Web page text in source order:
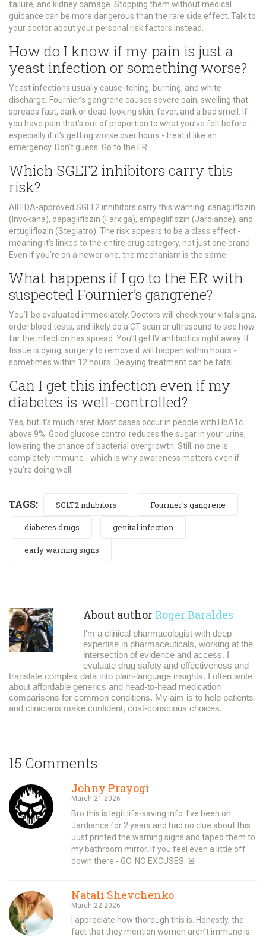
failure, and kidney damage. Stopping them without medical
guidance can be more dangerous than the rare side effect. Talk to
your doctor about your personal risk factors instead.
How do I know if my pain is just a
yeast infection or something worse?
Yeast infections usually cause itching, burning, and white
discharge. Fournier’s gangrene causes severe pain, swelling that
spreads fast, dark or dead-looking skin, fever, and a bad smell. If
you have pain that’s out of proportion to what you’ve felt before -
especially if it’s getting worse over hours - treat it like an
emergency. Don’t guess. Go to the ER.
Which SGLT2 inhibitors carry this
risk?
All FDA-approved SGLT2 inhibitors carry this warning: canagliflozin
(Invokana), dapagliflozin (Farxiga), empagliflozin (Jardiance), and
ertugliflozin (Steglatro). The risk appears to be a class effect -
meaning it’s linked to the entire drug category, not just one brand.
Even if you’re on a newer one, the mechanism is the same.
What happens if I go to the ER with
suspected Fournier’s gangrene?
You’ll be evaluated immediately. Doctors will check your vital signs,
order blood tests, and likely do a CT scan or ultrasound to see how
far the infection has spread. You’ll get IV antibiotics right away. If
tissue is dying, surgery to remove it will happen within hours -
sometimes within 12 hours. Delaying treatment can be fatal.
Can I get this infection even if my
diabetes is well-controlled?
Yes, but it’s much rarer. Most cases occur in people with HbA1c
above 9%. Good glucose control reduces the sugar in your urine,
lowering the chance of bacterial overgrowth. Still, no one is
completely immune - which is why awareness matters even if
you’re doing well.
TAGS: SGLT2 inhibitors Fournier's gangrene
diabetes drugs genital infection
early warning signs
About author Roger Baraldes
I'm a clinical pharmacologist with deep
expertise in pharmaceuticals, working at the
intersection of evidence and access. I
evaluate drug safety and effectiveness and
translate complex data into plain-language insights. I often write
about affordable generics and head-to-head medication
comparisons for common conditions. My aim is to help patients
and clinicians make confident, cost-conscious choices.
15 Comments
Johny Prayogi
March 21 2026
Bro this is legit life-saving info. I’ve been on
Jardiance for 2 years and had no clue about this.
Just printed the warning signs and taped them to
my bathroom mirror. If you feel even a little off
down there - GO. NO EXCUSES. 🚨
Natali Shevchenko
March 22 2026
I appreciate how thorough this is. Honestly, the
fact that they mention women aren’t immune is